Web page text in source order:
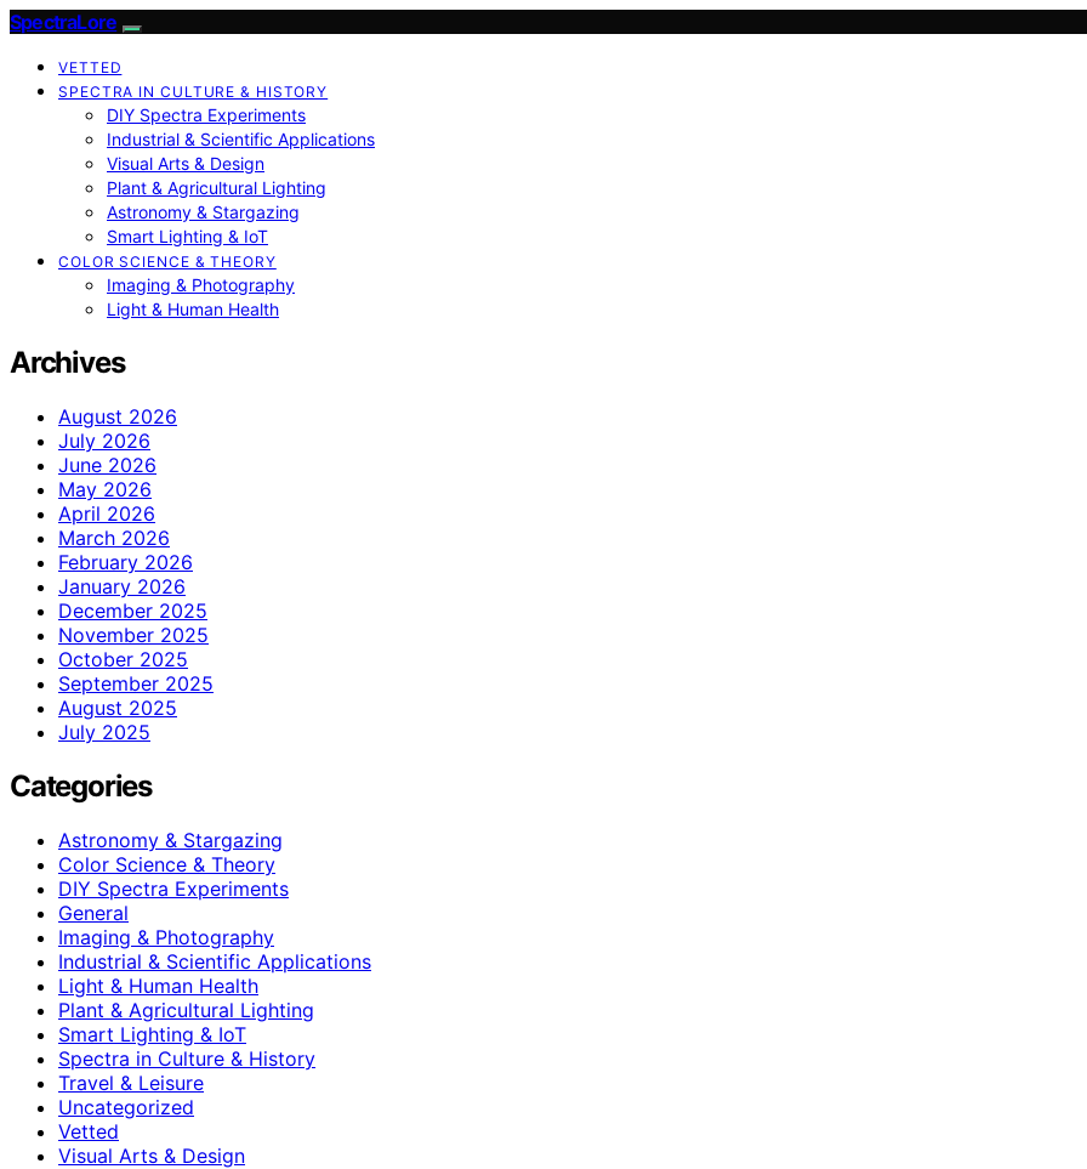
SpectraLore
VETTED
SPECTRA IN CULTURE & HISTORY
DIY Spectra Experiments
Industrial & Scientific Applications
Visual Arts & Design
Plant & Agricultural Lighting
Astronomy & Stargazing
Smart Lighting & IoT
COLOR SCIENCE & THEORY
Imaging & Photography
Light & Human Health
Archives
August 2026
July 2026
June 2026
May 2026
April 2026
March 2026
February 2026
January 2026
December 2025
November 2025
October 2025
September 2025
August 2025
July 2025
Categories
Astronomy & Stargazing
Color Science & Theory
DIY Spectra Experiments
General
Imaging & Photography
Industrial & Scientific Applications
Light & Human Health
Plant & Agricultural Lighting
Smart Lighting & IoT
Spectra in Culture & History
Travel & Leisure
Uncategorized
Vetted
Visual Arts & Design